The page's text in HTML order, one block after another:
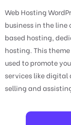
Web Hosting
business in the
based hosting,
hosting. This
used to promote
services like digital
selling and